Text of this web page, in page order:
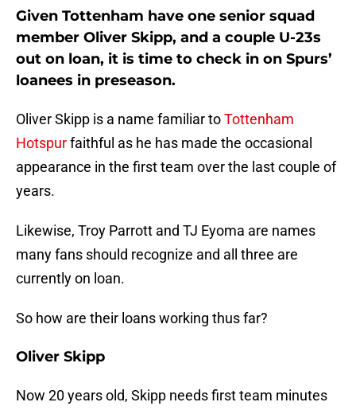
Given Tottenham have one senior squad
member Oliver Skipp, and a couple U-23s
out on loan, it is time to check in on Spurs’
loanees in preseason.
Oliver Skipp is a name familiar toTottenham
Hotspurfaithful as he has made the occasional
appearance in the first team over the last couple of
years.
Likewise, Troy Parrott and TJ Eyoma are names
many fans should recognize and all three are
currently on loan.
So how are their loans working thus far?
Oliver Skipp
Now 20 years old, Skipp needs first team minutes